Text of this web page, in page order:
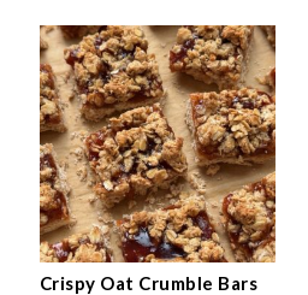
Crispy Oat Crumble Bars